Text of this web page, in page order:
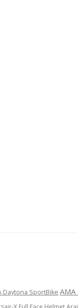
Daytona SportBike AMA